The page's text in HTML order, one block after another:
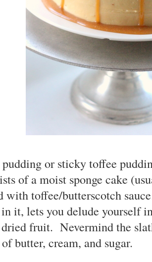
or sticky toffee
of a moist sponge cake
with toffee/butterscotch
in it, lets you delude yourself
fruit. Nevermind the
butter, cream, and sugar.